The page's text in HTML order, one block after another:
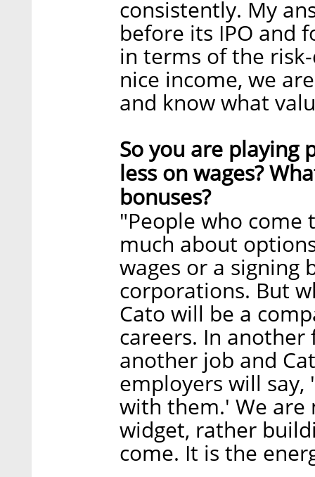
consistently. My
before its IPO and
in terms of the
nice income, we
and know what
So you are playing
less on wages?
bonuses?
"People who come
much about
wages or a signing
corporations. But
Cato will be a
careers. In
another job and
employers will
with them.' We are
widget, rather
come. It is the